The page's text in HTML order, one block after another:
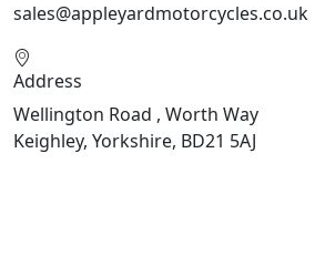
sales@appleyardmotorcycles.co.uk
Address
Wellington Road , Worth Way
Keighley, Yorkshire, BD21 5AJ